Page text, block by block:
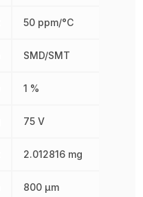
50 ppm/°C
SMD/SMT
1 %
75 V
2.012816 mg
800 µm